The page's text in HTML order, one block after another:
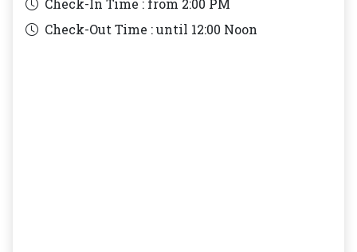
Check-Out Time : until 12:00 Noon